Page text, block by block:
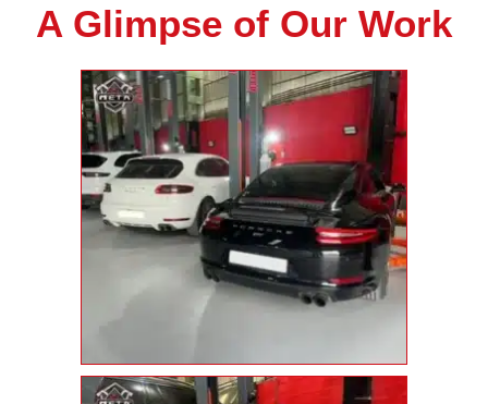
A Glimpse of Our Work